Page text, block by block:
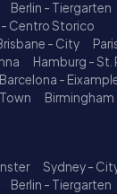
Berlin - Tiergarten
- Centro Storico
- City
Hamburg - St.
Barcelona -
Birmingham
Sydney -
Berlin - Tiergarten